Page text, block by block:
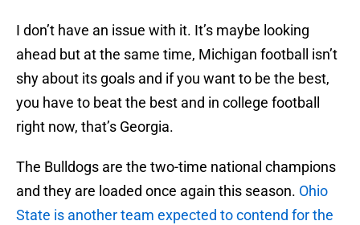
I don’t have an issue with it. It’s maybe looking
ahead but at the same time, Michigan football isn’t
shy about its goals and if you want to be the best,
you have to beat the best and in college football
right now, that’s Georgia.
The Bulldogs are the two-time national champions
and they are loaded once again this season. Ohio
State is another team expected to contend for the